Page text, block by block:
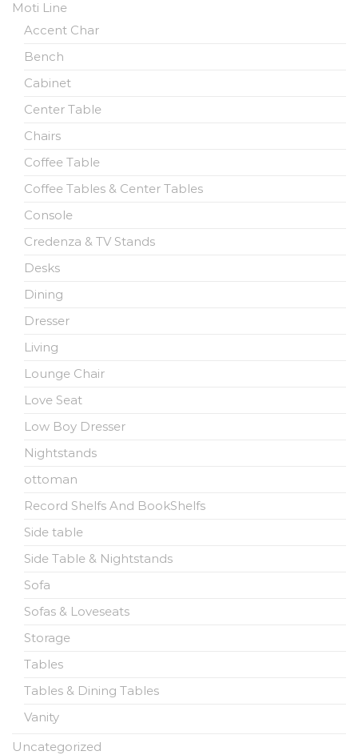
Moti Line
Accent Char
Bench
Cabinet
Center Table
Chairs
Coffee Table
Coffee Tables & Center Tables
Console
Credenza & TV Stands
Desks
Dining
Dresser
Living
Lounge Chair
Love Seat
Low Boy Dresser
Nightstands
ottoman
Record Shelfs And BookShelfs
Side table
Side Table & Nightstands
Sofa
Sofas & Loveseats
Storage
Tables
Tables & Dining Tables
Vanity
Uncategorized